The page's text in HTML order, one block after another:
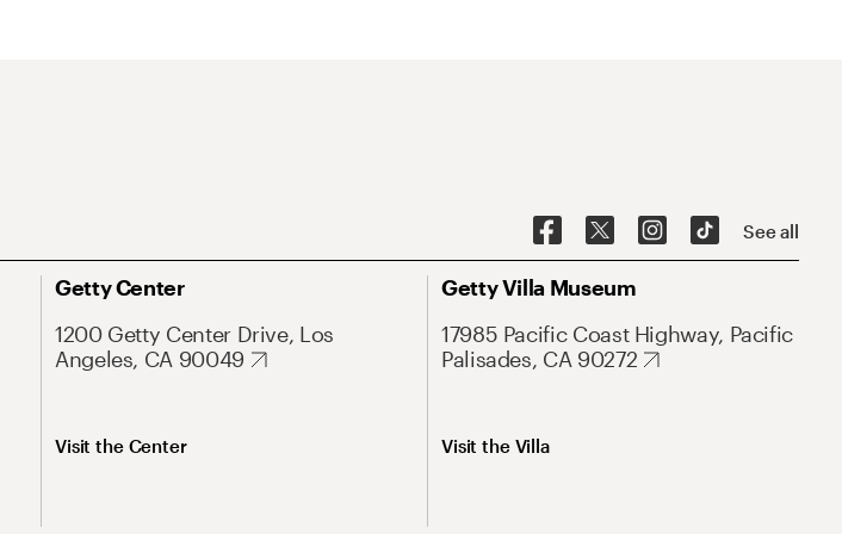
See all
Getty Center
1200 Getty Center Drive, Los
Angeles, CA 90049
Visit the Center
Getty Villa Museum
17985 Pacific Coast Highway, Pacific
Palisades, CA 90272
Visit the Villa